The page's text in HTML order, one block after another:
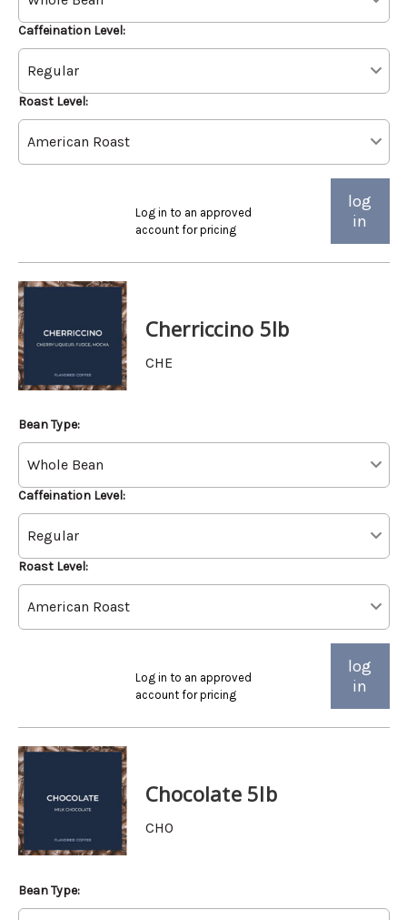
Caffeination Level:
Roast Level:
Log in to an approved
account for pricing
log
in
Cherriccino 5lb
CHE
Bean Type:
Caffeination Level:
Roast Level:
Log in to an approved
account for pricing
log
in
Chocolate 5lb
CHO
Bean Type: